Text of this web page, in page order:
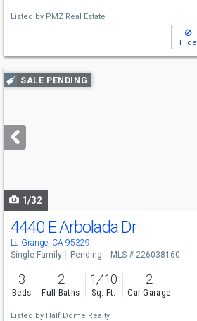
Listed by PMZ Real Estate
Hide
Use
previous
next
buttons
SALE PENDING
1/32
4440 E Arbolada Dr
La Grange, CA 95329
Single Family Pending MLS # 226038160
3
Beds
2
Full Baths
1,410
Sq. Ft.
2
Car Garage
Listed by Half Dome Realty